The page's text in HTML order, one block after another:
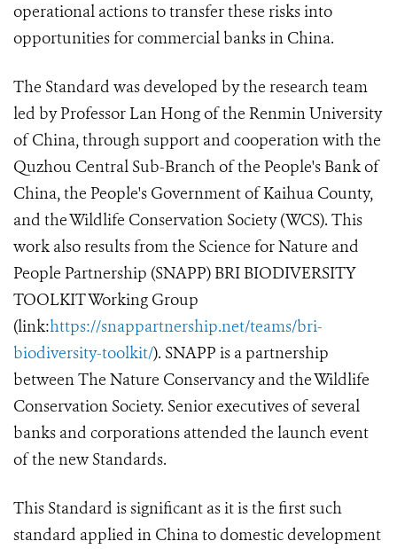
operational actions to transfer these risks into
opportunities for commercial banks in China.
The Standard was developed by the research team
led by Professor Lan Hong of the Renmin University
of China, through support and cooperation with the
Quzhou Central Sub-Branch of the People's Bank of
China, the People's Government of Kaihua County,
and the Wildlife Conservation Society (WCS). This
work also results from the Science for Nature and
People Partnership (SNAPP) BRI BIODIVERSITY
TOOLKIT Working Group
(link:https://snappartnership.net/teams/bri-
biodiversity-toolkit/). SNAPP is a partnership
between The Nature Conservancy and the Wildlife
Conservation Society. Senior executives of several
banks and corporations attended the launch event
of the new Standards.
This Standard is significant as it is the first such
standard applied in China to domestic development